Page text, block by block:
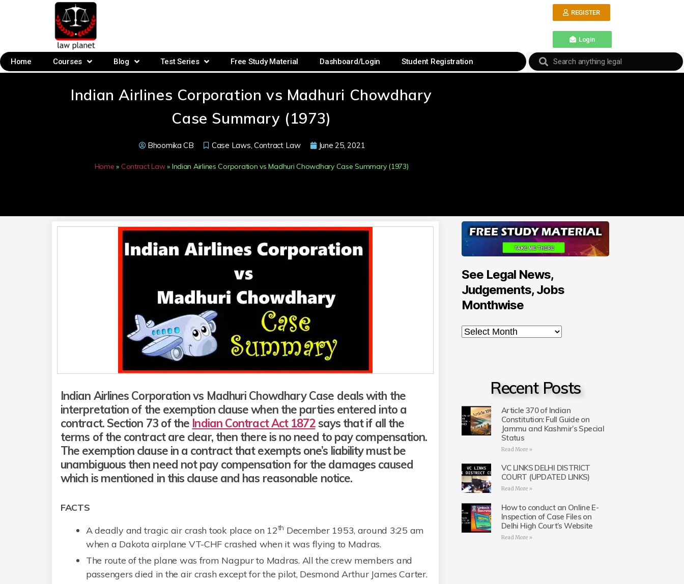
REGISTER
Login
Home Courses Blog Test Series Free Study Material Dashboard/Login Student Registration
Indian Airlines Corporation vs Madhuri Chowdhary
Case Summary (1973)
Bhoomika CB Case Laws, Contract Law June 25, 2021
Home » Contract Law» Indian Airlines Corporation vs Madhuri Chowdhary Case Summary (1973)
Indian Airlines Corporation vs Madhuri Chowdhary Case deals with the
interpretation of the exemption clause when the parties entered into a
contract. Section 73 of the Indian Contract Act 1872says that if all the
terms of the contract are clear, then there is no need to pay compensation.
The exemption clause in a contract that exempts one’s liability must be
unambiguous then need not pay compensation for the damages caused
which is mentioned in this clause and has reasonable notice.
FACTS
A deadly and tragic air crash took place on 12th December 1953, around 3:25 am
when a Dakota airplane VT-CHF crashed when it was flying to Madras.
The route of the plane was from Nagpur to Madras. All the crew members and
passengers died in the air crash except for the pilot, Desmond Arthur James Carter.
See Legal News,
Judgements, Jobs
Monthwise
Recent Posts
Article 370 of Indian
Constitution: Full Guide on
Jammu and Kashmir’s Special
Status
Read More »
VC LINKS DELHI DISTRICT
COURT (UPDATED LINKS)
Read More »
How to conduct an Online E-
Inspection of Case Files on
Delhi High Court’s Website
Read More »